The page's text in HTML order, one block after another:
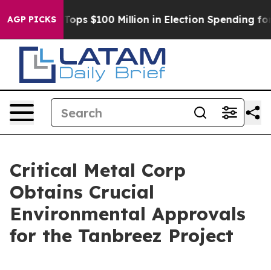
AGP PICKS
Aipac Tops $100 Million in Election Spending for
Critical Metal Corp
Obtains Crucial
Environmental Approvals
for the Tanbreez Project